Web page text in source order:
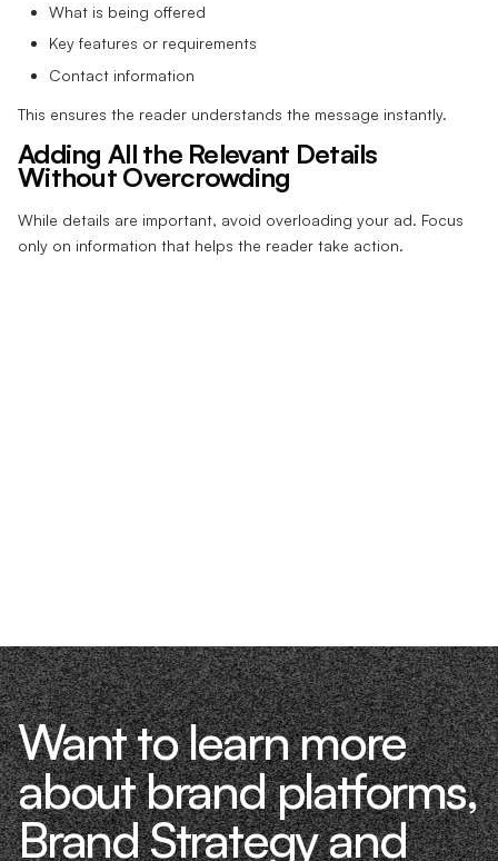
What is being offered
Key features or requirements
Contact information
This ensures the reader understands the message instantly.
Adding All the Relevant Details
Without Overcrowding
While details are important, avoid overloading your ad. Focus
only on information that helps the reader take action.
Want to learn more
about brand platforms,
Brand Strategy and